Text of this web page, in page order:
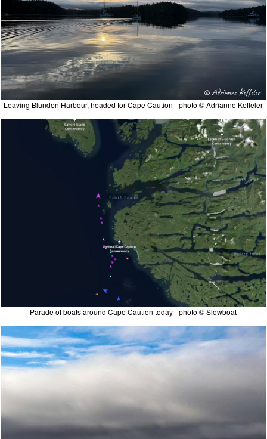
Leaving Blunden Harbour, headed for Cape Caution - photo © Adrianne Keffeler
Parade of boats around Cape Caution today - photo © Slowboat